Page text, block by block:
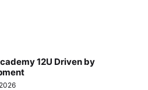
12U Driven by